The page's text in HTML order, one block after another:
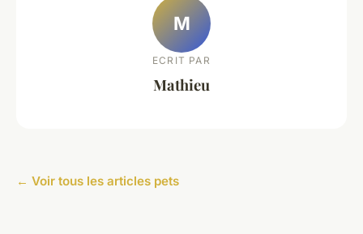
M
ECRIT PAR
Mathieu
← Voir tous les articles pets